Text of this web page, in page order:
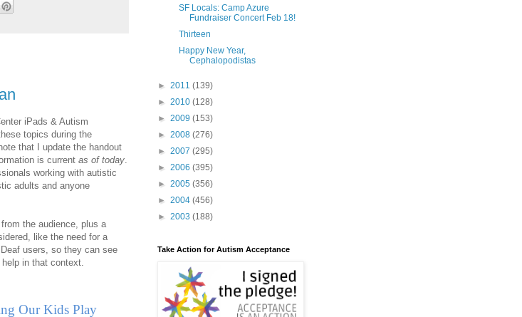
iPads & Autism
topics during the
that I update the handout
is current as of today.
working with autistic
adults and anyone
the audience, plus a
like the need for a
users, so they can see
in that context.
Our Kids Play
SF Locals: Camp Azure
Fundraiser Concert Feb 18!
Thirteen
Happy New Year,
Cephalopodistas
► 2011 (139)
► 2010 (128)
► 2009 (153)
► 2008 (276)
► 2007 (295)
► 2006 (395)
► 2005 (356)
► 2004 (456)
► 2003 (188)
Take Action for Autism Acceptance